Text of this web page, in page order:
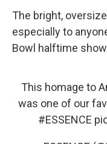
The bright,
especially to
Bowl halftime
This homage to
was one of our
#ESSENCE